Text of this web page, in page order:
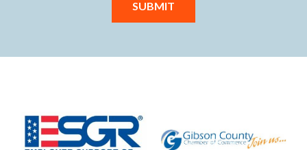
SUBMIT